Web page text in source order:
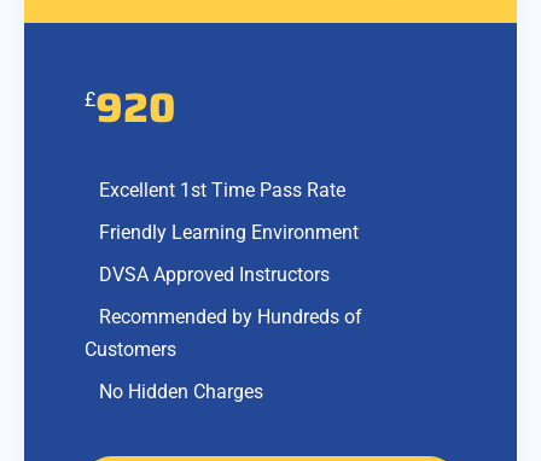
£920
Excellent 1st Time Pass Rate
Friendly Learning Environment
DVSA Approved Instructors
Recommended by Hundreds of
Customers
No Hidden Charges